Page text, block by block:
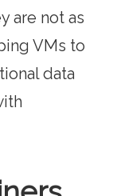
are not as
VMs to
data